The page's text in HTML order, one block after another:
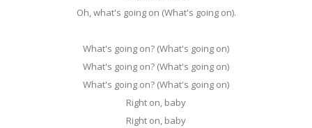
Oh, what's going on (What's going on).
What's going on? (What's going on)
What's going on? (What's going on)
What's going on? (What's going on)
Right on, baby
Right on, baby